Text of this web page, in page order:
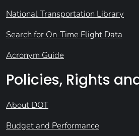
National Transportation Library
Search for On-Time Flight Data
Acronym Guide
Policies, Rights
About DOT
Budget and Performance